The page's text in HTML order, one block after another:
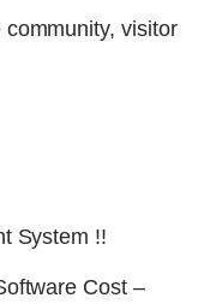
visitor
System !!
Cost –